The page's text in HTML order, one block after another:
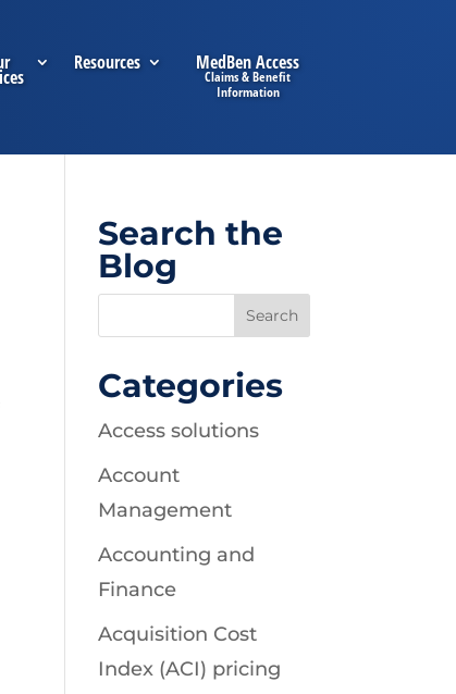
Resources MedBen Access
Search the
Blog
Categories
Access solutions
Account
Management
Accounting and
Finance
Acquisition Cost
Index (ACI) pricing